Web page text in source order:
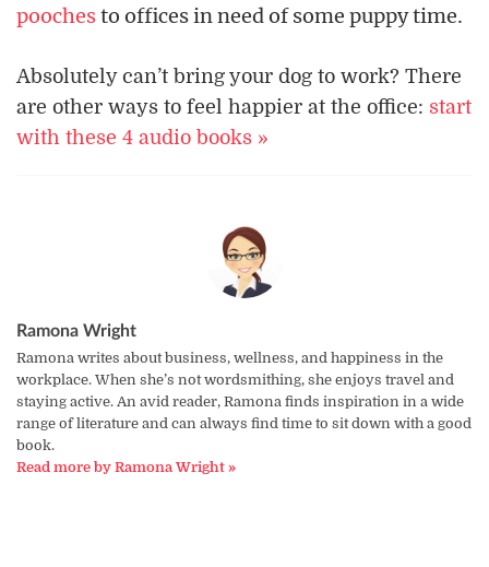
poochesto offices in need of some puppy time.
Absolutely can’t bring your dog to work? There
are other ways to feel happier at the office: start
with these 4 audio books »
Ramona Wright
Ramona writes about business, wellness, and happiness in the
workplace. When she’s not wordsmithing, she enjoys travel and
staying active. An avid reader, Ramona finds inspiration in a wide
range of literature and can always find time to sit down with a good
book.
Read more by Ramona Wright »